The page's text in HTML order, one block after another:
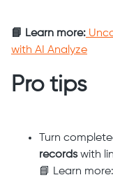
📘 Learn more:
with AI Analyze
Pro tips
Turn
recordswith
📘 Learn more: